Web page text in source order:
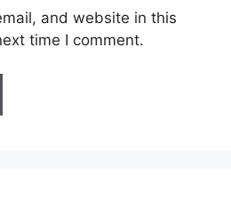
and website in this
time I comment.